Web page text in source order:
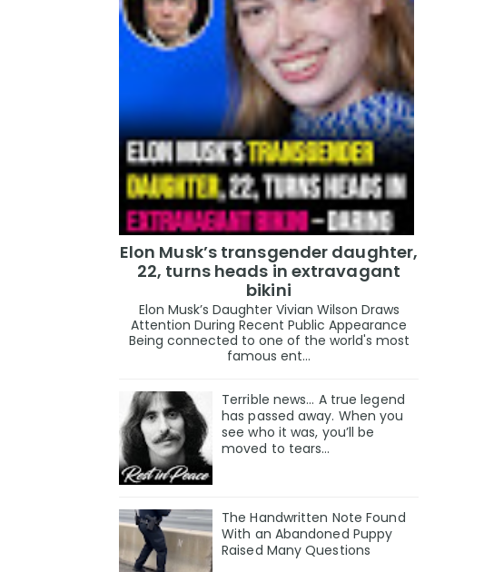
Elon Musk’s transgender daughter,
22, turns heads in extravagant
bikini
Elon Musk’s Daughter Vivian Wilson Draws
Attention During Recent Public Appearance
Being connected to one of the world's most
famous ent...
Terrible news… A true legend
has passed away. When you
see who it was, you’ll be
moved to tears…
The Handwritten Note Found
With an Abandoned Puppy
Raised Many Questions